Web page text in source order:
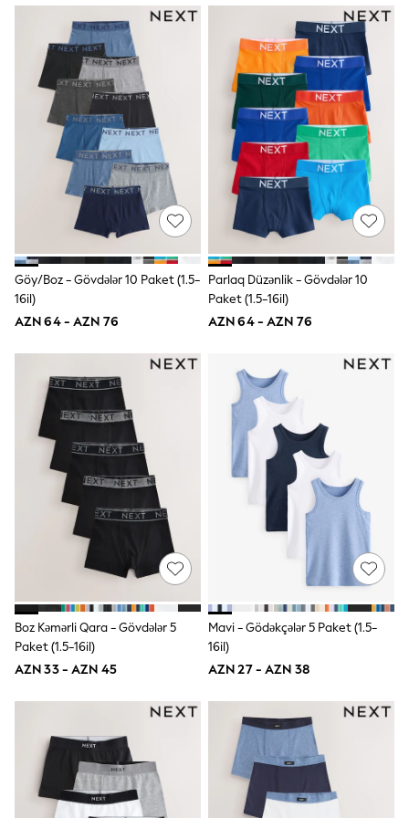
Sandals & Clogs
Wellies
New in
Occasion and Party Dresses
Floral Dresses
Sequin Dresses
Short Sleeve Dresses
Longsleeve Dresses
Wedding
Dresses
Shoes
Cardigans
Skirts
Long Sleeve
Short Sleeve
Printed T-Shirts
Multipacks
Pyjamas
Socks & Tights
All Girls Schoolwear
Shoes
Dresses & Playsuits
Trousers
Shirts & Blouses
Sweatshirts, Jumpers & Cardigans
All Girls Sports & Swimwear
Coats & Jackets
Underwear & Socks
Bags & Backpacks
Lunchboxes & Drink Bottles
All Bags & Accessories
Bags
Hats, Gloves & Scarves
Shop all
Pepper Pig
Paw Patrol
All Girls Sportwear
Trainers
Hoodies & Sweatshirts
T-Shirts & Vests
Leggings, Joggers & Shorts
Göy/Boz - Gövdələr 10 Paket (1.5-
16il)
AZN 64 - AZN 76
Parlaq Düzənlik - Gövdələr 10
Paket (1.5-16il)
AZN 64 - AZN 76
Boz Kəmərli Qara - Gövdələr 5
Paket (1.5-16il)
AZN 33 - AZN 45
Mavi - Gödəkçələr 5 Paket (1.5-
16il)
AZN 27 - AZN 38